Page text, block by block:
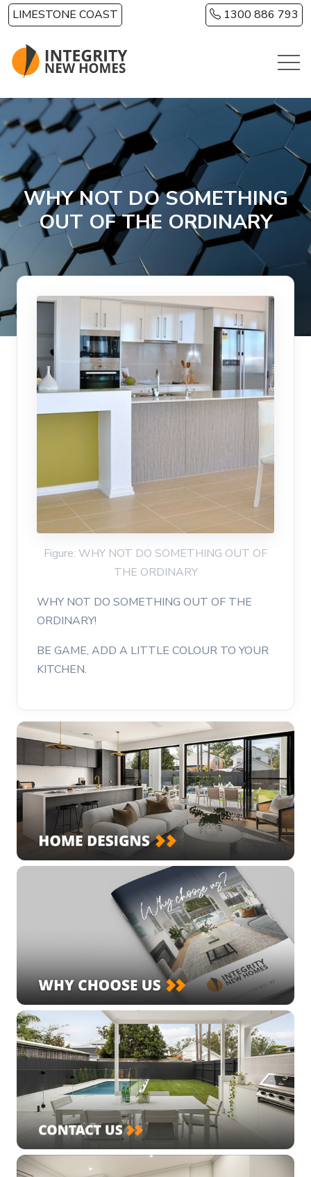
Skip to main content
LIMESTONE COAST 1300 886 793
WHY NOT DO SOMETHING
OUT OF THE ORDINARY
Figure: WHY NOT DO SOMETHING OUT OF
THE ORDINARY
WHY NOT DO SOMETHING OUT OF THE
ORDINARY!
BE GAME, ADD A LITTLE COLOUR TO YOUR
KITCHEN.